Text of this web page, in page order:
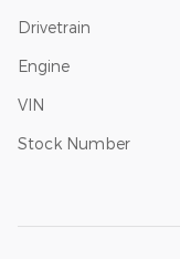
Drivetrain
Engine
VIN
Stock Number